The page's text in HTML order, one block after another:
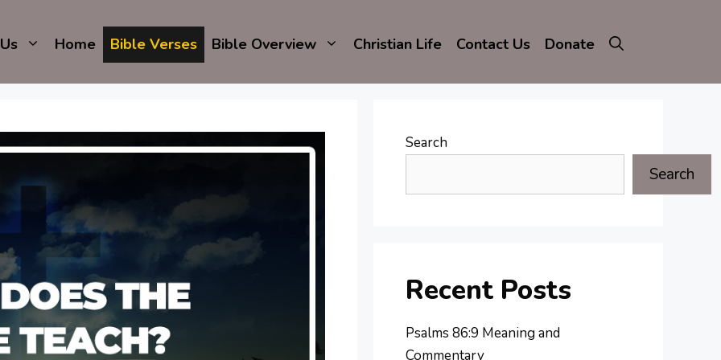
Home Bible Verses Bible Overview Christian Life Contact Us Donate
Search
Search
Recent Posts
Psalms 86:9 Meaning and
Commentary